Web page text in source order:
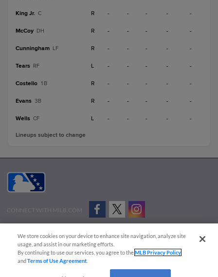
King Jr. C R - - - - -
McCoy DH R - - - - -
Cunningham LF R - - - - -
Tears RF L - - - - -
Costello 1B R - - - - -
Evans 3B R - - - - -
Wells CF L - - - - -
Lineups subject to change
CONNECT WITH MILB.COM
Advertise on Our Digital Platforms
Cookies Settings
Copyright ©
2026 Minor League Baseball.
Minor League Baseball trademarks and copyrights are the property of Minor League Baseball.
We store cookies on your device to enhance site navigation, analyze site
usage, and assist in our marketing efforts.
By continuing to use our services, you agree to theMLB Privacy Policy
andTerms of Use Agreement